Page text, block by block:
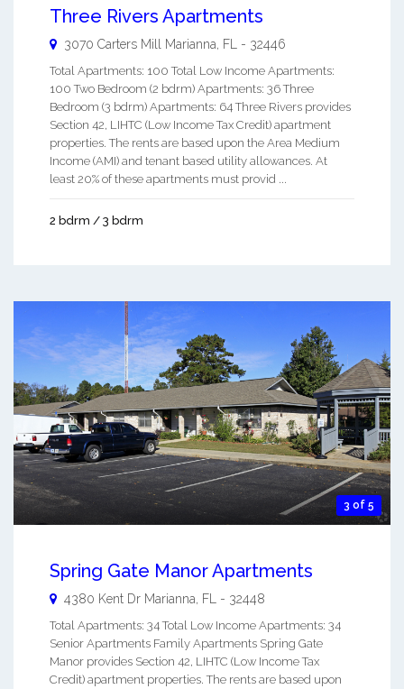
Three Rivers Apartments
3070 Carters Mill Marianna FL - 32446
Total Apartments: 100 Total Low Income Apartments:
100 Two Bedroom (2 bdrm) Apartments: 36 Three
Bedroom (3 bdrm) Apartments: 64 Three Rivers provides
Section 42, LIHTC (Low Income Tax Credit) apartment
properties. The rents are based upon the Area Medium
Income (AMI) and tenant based utility allowances. At
least 20% of these apartments must provid ...
2 bdrm / 3 bdrm
3 of 5
Spring Gate Manor Apartments
4380 Kent Dr Marianna FL - 32448
Total Apartments: 34 Total Low Income Apartments: 34
Senior Apartments Family Apartments Spring Gate
Manor provides Section 42, LIHTC (Low Income Tax
Credit) apartment properties. The rents are based upon